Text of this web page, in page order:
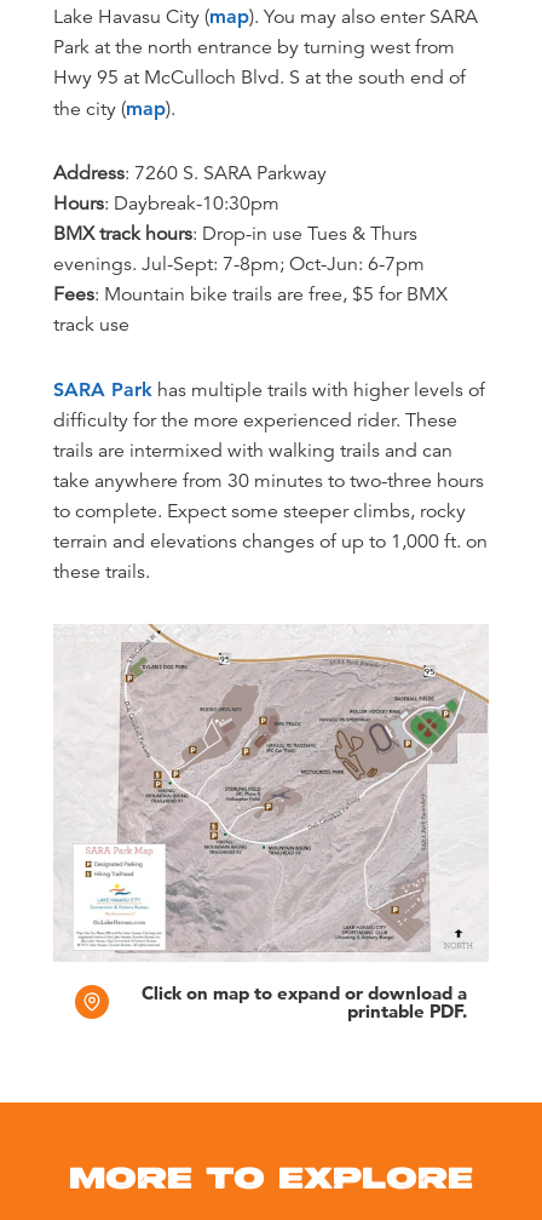
Lake Havasu City (map). You may also enter SARA
Park at the north entrance by turning west from
Hwy 95 at McCulloch Blvd. S at the south end of
the city (map).
Address: 7260 S. SARA Parkway
Hours: Daybreak-10:30pm
BMX track hours: Drop-in use Tues & Thurs
evenings. Jul-Sept: 7-8pm; Oct-Jun: 6-7pm
Fees: Mountain bike trails are free, $5 for BMX
track use
SARA Parkhas multiple trails with higher levels of
difficulty for the more experienced rider. These
trails are intermixed with walking trails and can
take anywhere from 30 minutes to two-three hours
to complete. Expect some steeper climbs, rocky
terrain and elevations changes of up to 1,000 ft. on
these trails.
Click on map to expand or download a
printable PDF.
MORE TO EXPLORE